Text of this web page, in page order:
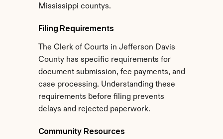
Mississippi countys.
Filing Requirements
The Clerk of Courts in Jefferson Davis
County has specific requirements for
document submission, fee payments, and
case processing. Understanding these
requirements before filing prevents
delays and rejected paperwork.
Community Resources